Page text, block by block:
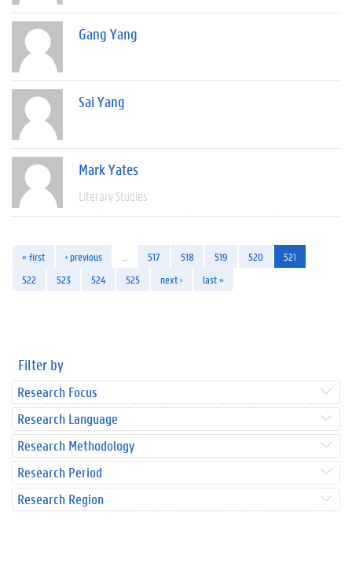
Gang Yang
Sai Yang
Mark Yates
Literary Studies
« first ‹ previous 517 518 519 520
521
522
523 524 525 next › last »
Filter by
Research Focus
Research Language
Research Methodology
Research Period
Research Region